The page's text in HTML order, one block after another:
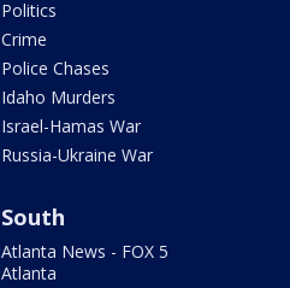
Politics
Crime
Police Chases
Idaho Murders
Israel-Hamas War
Russia-Ukraine War
South
Atlanta News - FOX 5
Atlanta